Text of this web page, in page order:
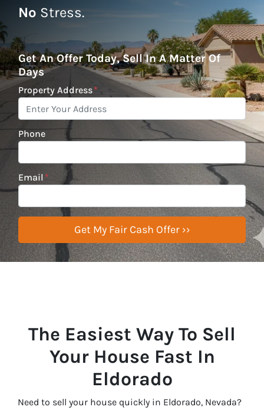
No Stress.
Get An Offer Today, Sell In A Matter Of
Days
Property Address*
Phone
Email *
The Easiest Way To Sell
Your House Fast In
Eldorado
Need to sell your house quickly in Eldorado, Nevada?